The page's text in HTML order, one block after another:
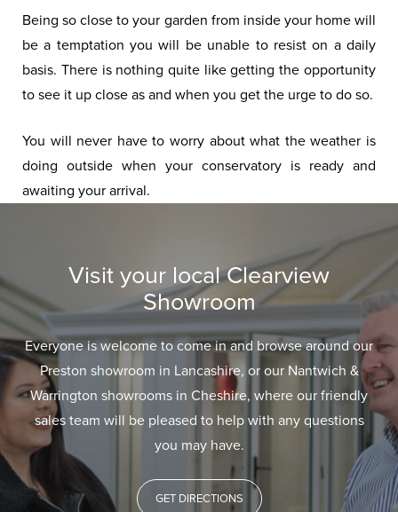
Being so close to your garden from inside your home will
be a temptation you will be unable to resist on a daily
basis. There is nothing quite like getting the opportunity
to see it up close as and when you get the urge to do so.
You will never have to worry about what the weather is
doing outside when your conservatory is ready and
awaiting your arrival.
Visit your local Clearview
Showroom
Everyone is welcome to come in and browse around our
Preston showroom in Lancashire, or our Nantwich &
Warrington showrooms in Cheshire, where our friendly
sales team will be pleased to help with any questions
you may have.
GET DIRECTIONS